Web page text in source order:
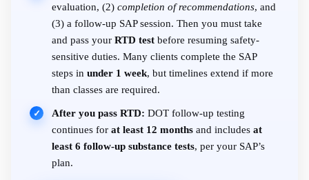
evaluation, (2) completion of recommendations, and
(3) a follow-up SAP session. Then you must take
and pass your RTD test before resuming safety-
sensitive duties. Many clients complete the SAP
steps in under 1 week, but timelines extend if more
than classes are required.
✓ After you pass RTD: DOT follow-up testing
continues for at least 12 months and includes at
least 6 follow-up substance tests, per your SAP’s
plan.